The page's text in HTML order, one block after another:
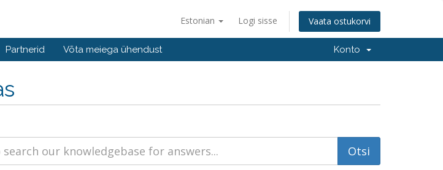
Estonian Logi sisse Vaata ostukorvi
Partnerid Võta meiega ühendust Konto